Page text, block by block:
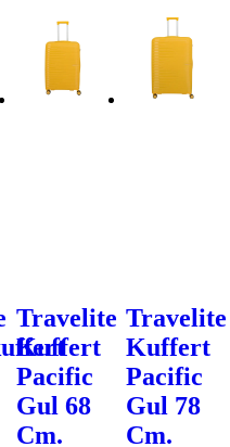
Travelite
Kuffert
Pacific
Gul 68
Cm.
Travelite
Kuffert
Pacific
Gul 78
Cm.